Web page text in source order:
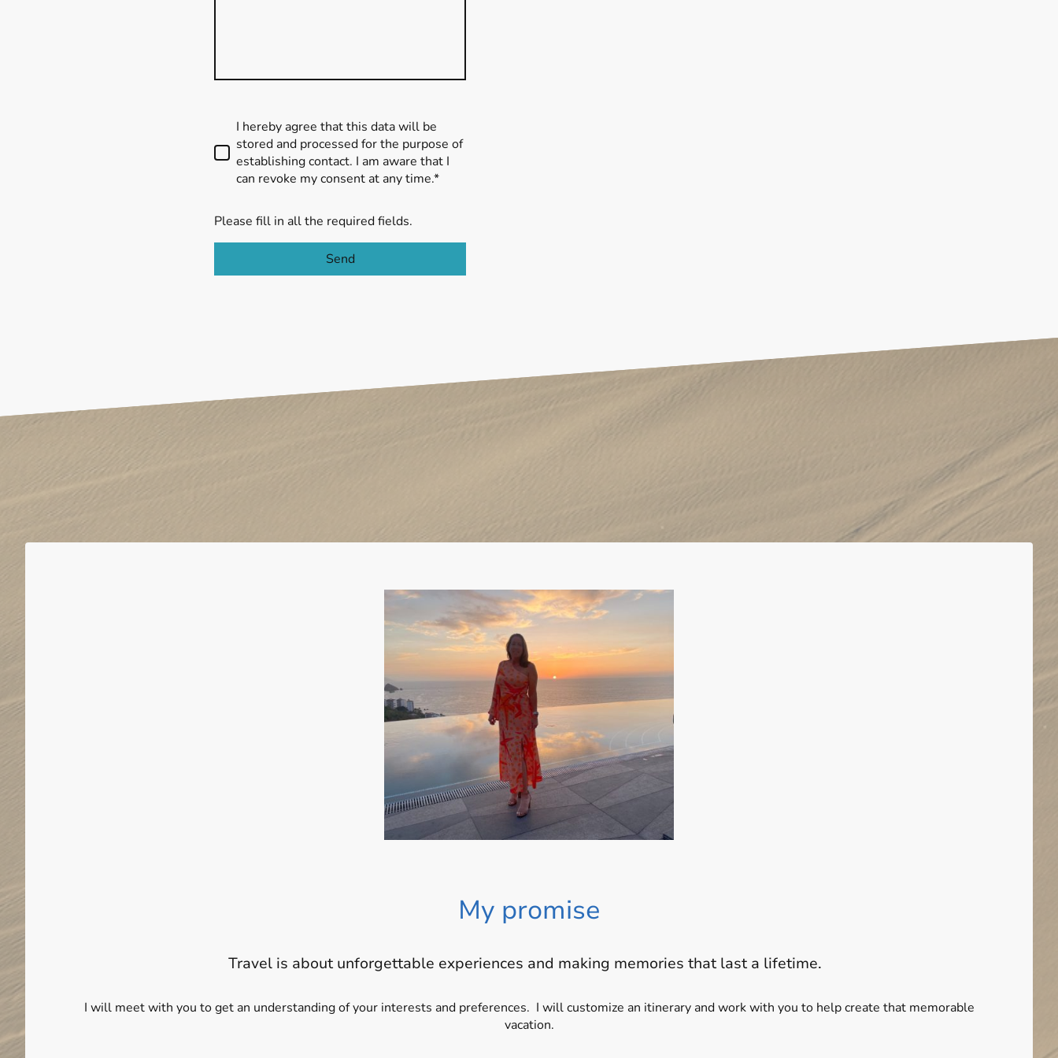
I hereby agree that this data will be
stored and processed for the purpose of
establishing contact. I am aware that I
can revoke my consent at any time.*
Please fill in all the required fields.
Send
My promise
Travel is about unforgettable experiences and making memories that last a lifetime.
I will meet with you to get an understanding of your interests and preferences. I will customize an itinerary and work with you to help create that memorable
vacation.